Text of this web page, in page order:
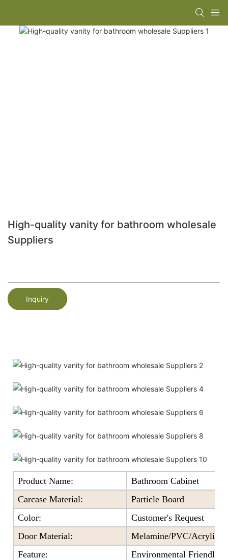
High-quality vanity for bathroom wholesale
Suppliers
Inquiry
Product Name:
Bathroom Cabinet
Carcase Material:
Particle Board
Color:
Customer's Request
Door Material:
Melamine/PVC/
Feature:
Environmental Friendly